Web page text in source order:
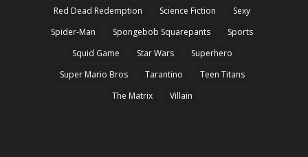
Red Dead Redemption
Science Fiction
Sexy
Spider-Man
Spongebob Squarepants
Sports
Squid Game
Star Wars
Superhero
Super Mario Bros
Tarantino
Teen Titans
The Matrix
Villain